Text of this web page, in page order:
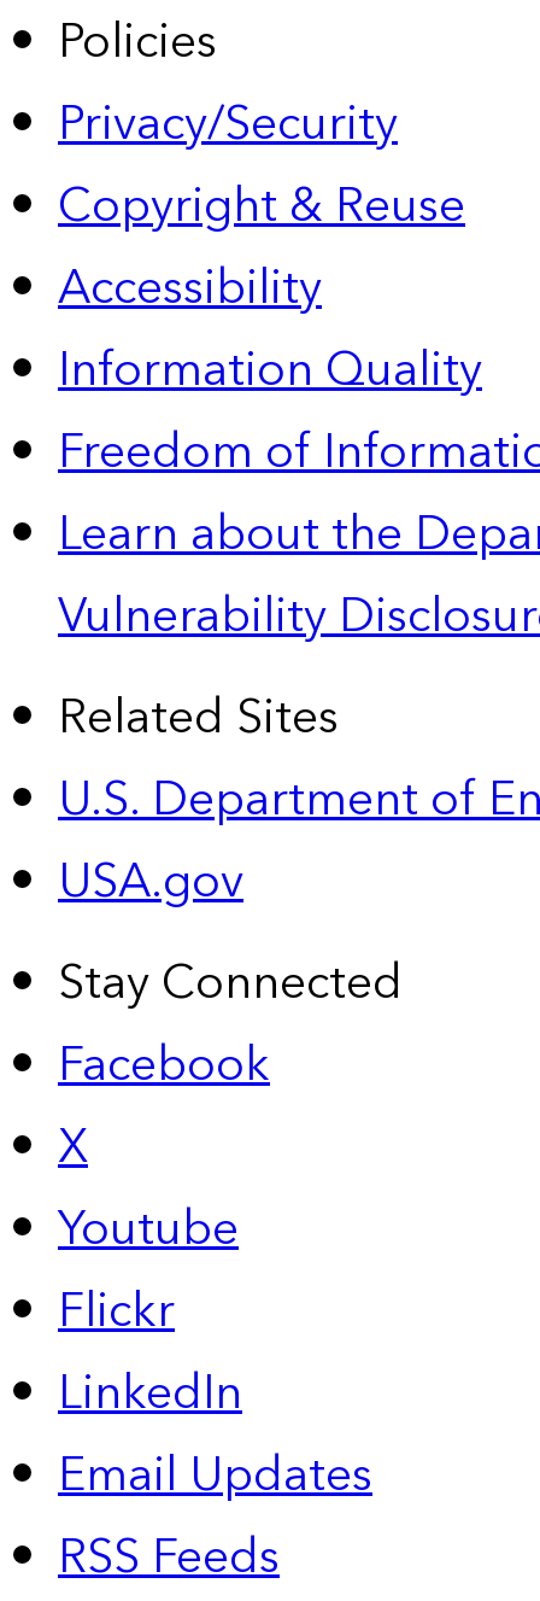
Policies
Privacy/Security
Copyright & Reuse
Accessibility
Information Quality
Freedom of
Learn about the
Vulnerability
Related Sites
U.S. Department of
USA.gov
Stay Connected
Facebook
X
Youtube
Flickr
LinkedIn
Email Updates
RSS Feeds